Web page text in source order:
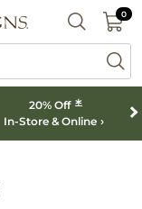
SEARCH
00
20% Off *
In-Store & Online